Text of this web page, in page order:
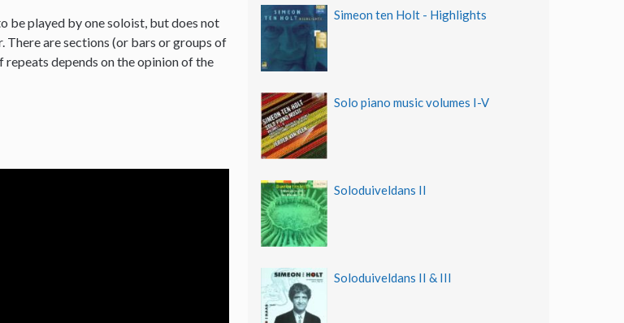
Simeon ten Holt - Highlights
Solo piano music volumes I-V
Soloduiveldans II
Soloduiveldans II & III
be played by one soloist, but does not
There are sections (or bars or groups of
depends on the opinion of the